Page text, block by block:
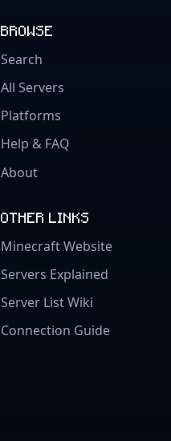
BROWSE
Search
All Servers
Platforms
Help & FAQ
About
OTHER LINKS
Minecraft Website
Servers Explained
Server List Wiki
Connection Guide